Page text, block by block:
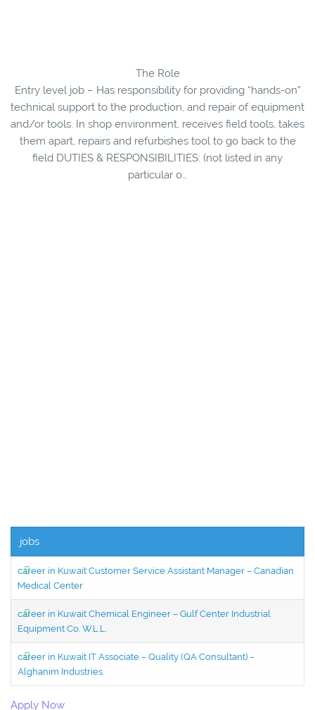
The Role
Entry level job – Has responsibility for providing “hands-on”
technical support to the production, and repair of equipment
and/or tools. In shop environment, receives field tools, takes
them apart, repairs and refurbishes tool to go back to the
field DUTIES & RESPONSIBILITIES: (not listed in any
particular o…
jobs
career in Kuwait Customer Service Assistant Manager – Canadian
Medical Center
career in Kuwait Chemical Engineer – Gulf Center Industrial
Equipment Co. W.L.L.
career in Kuwait IT Associate – Quality (QA Consultant) –
Alghanim Industries
Apply Now